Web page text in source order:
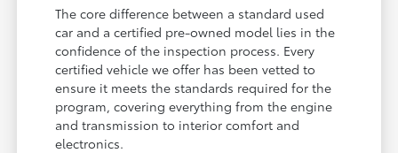
The core difference between a standard used
car and a certified pre-owned model lies in the
confidence of the inspection process. Every
certified vehicle we offer has been vetted to
ensure it meets the standards required for the
program, covering everything from the engine
and transmission to interior comfort and
electronics.